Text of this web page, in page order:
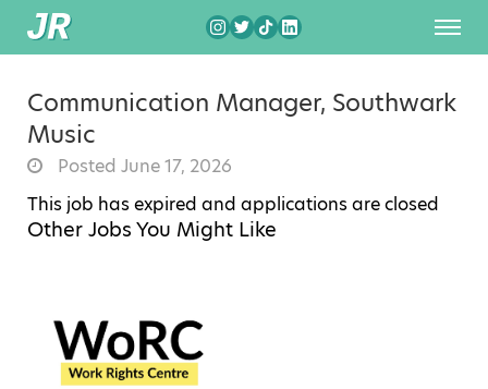
Communication Manager, Southwark
Music
Posted June 17, 2026
This job has expired and applications are closed
Other Jobs You Might Like